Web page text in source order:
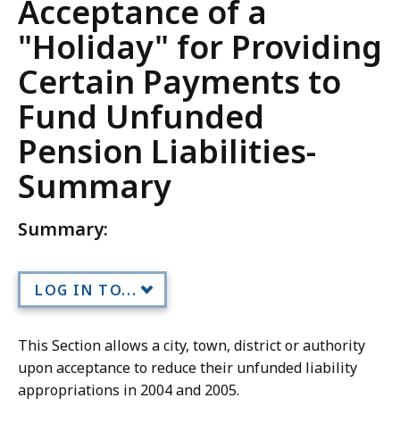
Acceptance of a
"Holiday" for Providing
Certain Payments to
Fund Unfunded
Pension Liabilities-
Summary
Summary:
LOG IN TO...
This Section allows a city, town, district or authority
upon acceptance to reduce their unfunded liability
appropriations in 2004 and 2005.